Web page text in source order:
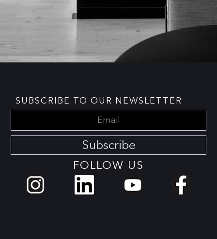
SUBSCRIBE TO OUR NEWSLETTER
Subscribe
FOLLOW US